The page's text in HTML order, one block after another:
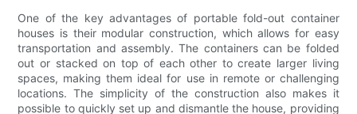
One of the key advantages of portable fold-out container
houses is their modular construction, which allows for easy
transportation and assembly. The containers can be folded
out or stacked on top of each other to create larger living
spaces, making them ideal for use in remote or challenging
locations. The simplicity of the construction also makes it
possible to quickly set up and dismantle the house, providing